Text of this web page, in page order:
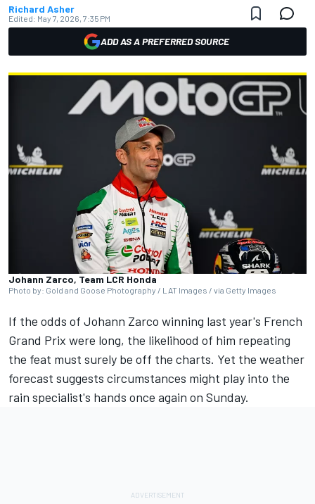
Richard Asher
Edited: May 7, 2026, 7:35 PM
ADD AS A PREFERRED SOURCE
Johann Zarco, Team LCR Honda
Photo by: Gold and Goose Photography / LAT Images / via Getty Images
If the odds of Johann Zarco winning last year's French
Grand Prix were long, the likelihood of him repeating
the feat must surely be off the charts. Yet the weather
forecast suggests circumstances might play into the
rain specialist's hands once again on Sunday.